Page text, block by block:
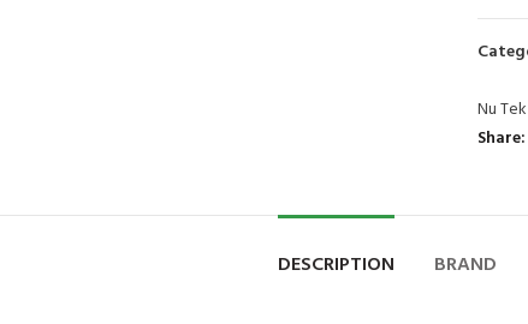
Nu Tek
Share
DESCRIPTION BRAND
ADD TO CART
Astramed® Thera Putty 110 g